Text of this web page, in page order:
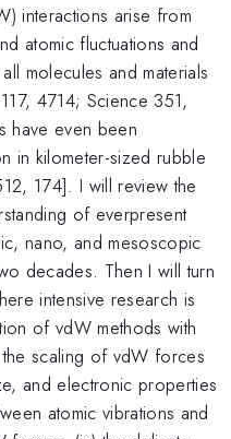
interactions arise from
atomic fluctuations and
molecules and materials
4714; Science 351,
have even been
in kilometer-sized rubble
174]. I will review the
of everpresent
nano, and mesoscopic
decades. Then I will turn
intensive research is
of vdW methods with
scaling of vdW forces
and electronic properties
atomic vibrations and